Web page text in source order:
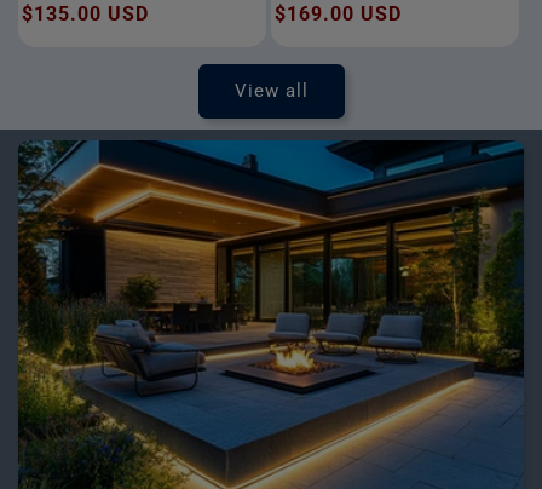
Regular
$135.00 USD
Regular
$169.00 USD
View all